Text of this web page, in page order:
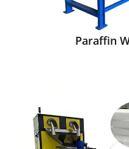
Paraffin